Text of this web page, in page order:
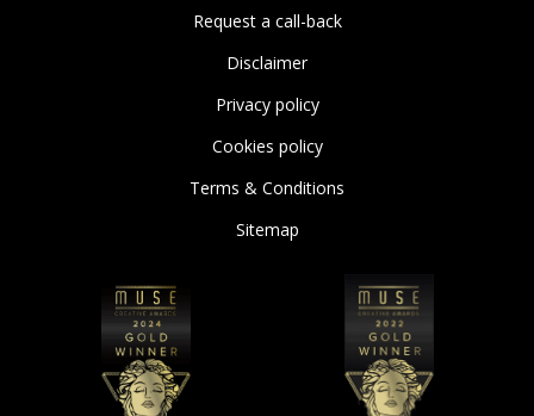
Request a call-back
Disclaimer
Privacy policy
Cookies policy
Terms & Conditions
Sitemap